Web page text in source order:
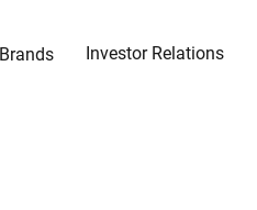
Investor Relations
Brands